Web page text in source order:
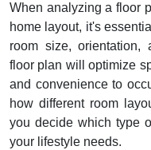
When analyzing a floor
home layout, it's
room size, orientation,
floor plan will optimize
and convenience to
how different room
you decide which type
your lifestyle needs.